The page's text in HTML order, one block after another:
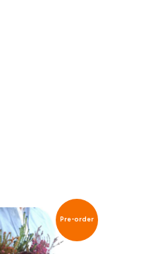
Pre-order